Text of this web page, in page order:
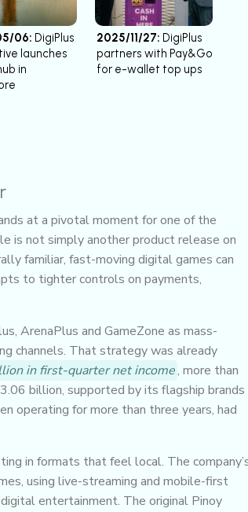
06: DigiPlus
launches
in
2025/11/27: DigiPlus
partners with Pay&Go
for e-wallet top ups
at a pivotal moment for one of the
is not simply another product release on
familiar, fast-moving digital games can
to tighter controls on payments,
ArenaPlus and GameZone as mass-
channels. That strategy was already
in first-quarter net income, more than
billion, supported by its flagship brands
operating for more than three years, had
in formats that feel local. The
using live-streaming and mobile-first
entertainment. The original Pinoy